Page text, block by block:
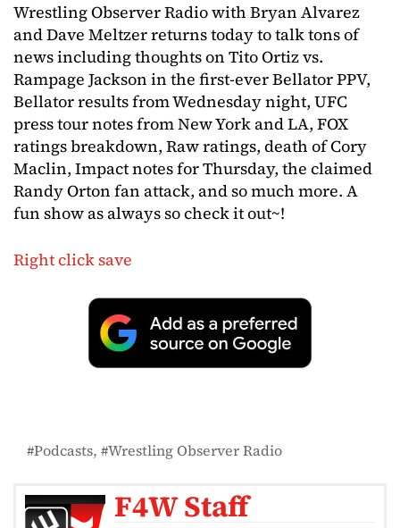
Wrestling Observer Radio with Bryan Alvarez
and Dave Meltzer returns today to talk tons of
news including thoughts on Tito Ortiz vs.
Rampage Jackson in the first-ever Bellator PPV,
Bellator results from Wednesday night, UFC
press tour notes from New York and LA, FOX
ratings breakdown, Raw ratings, death of Cory
Maclin, Impact notes for Thursday, the claimed
Randy Orton fan attack, and so much more. A
fun show as always so check it out~!
Right click save
Podcasts Wrestling Observer Radio
F4W Staff